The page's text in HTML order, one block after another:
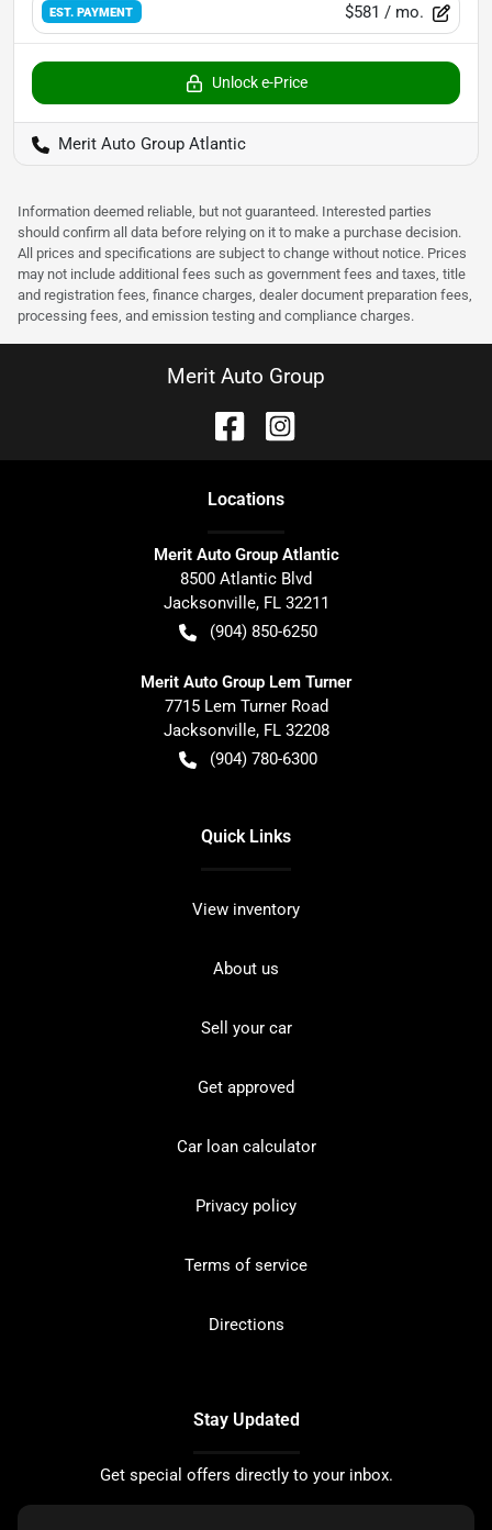
EST. PAYMENT $581 / mo.
Unlock e-Price
Merit Auto Group Atlantic
Information deemed reliable, but not guaranteed. Interested parties
should confirm all data before relying on it to make a purchase decision.
All prices and specifications are subject to change without notice. Prices
may not include additional fees such as government fees and taxes, title
and registration fees, finance charges, dealer document preparation fees,
processing fees, and emission testing and compliance charges.
Merit Auto Group
Locations
Merit Auto Group Atlantic
8500 Atlantic Blvd
Jacksonville, FL 32211
(904) 850-6250
Merit Auto Group Lem Turner
7715 Lem Turner Road
Jacksonville, FL 32208
(904) 780-6300
Quick Links
View inventory
About us
Sell your car
Get approved
Car loan calculator
Privacy policy
Terms of service
Directions
Stay Updated
Get special offers directly to your inbox.